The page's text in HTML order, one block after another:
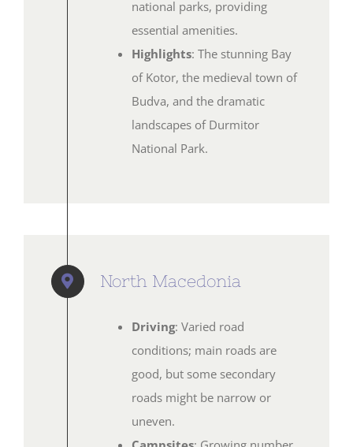
national parks, providing
essential amenities.
Highlights: The stunning Bay
of Kotor, the medieval town of
Budva, and the dramatic
landscapes of Durmitor
National Park.
North Macedonia
Driving: Varied road
conditions; main roads are
good, but some secondary
roads might be narrow or
uneven.